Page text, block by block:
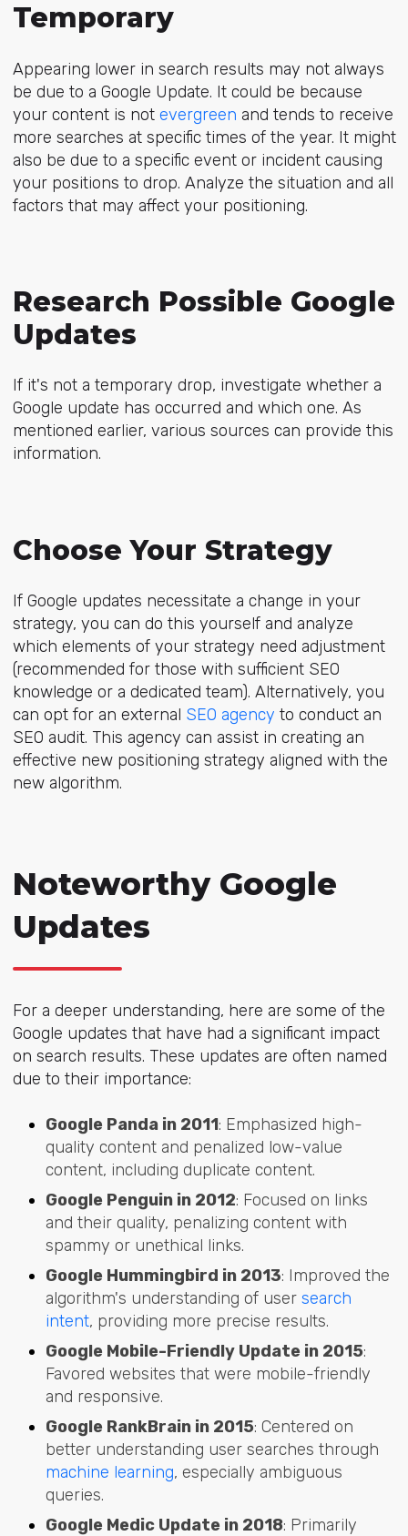
Temporary
Appearing lower in search results may not always
be due to a Google Update. It could be because
your content is not evergreen and tends to receive
more searches at specific times of the year. It might
also be due to a specific event or incident causing
your positions to drop. Analyze the situation and all
factors that may affect your positioning.
Research Possible Google
Updates
If it's not a temporary drop, investigate whether a
Google update has occurred and which one. As
mentioned earlier, various sources can provide this
information.
Choose Your Strategy
If Google updates necessitate a change in your
strategy, you can do this yourself and analyze
which elements of your strategy need adjustment
(recommended for those with sufficient SEO
knowledge or a dedicated team). Alternatively, you
can opt for an external SEO agency to conduct an
SEO audit. This agency can assist in creating an
effective new positioning strategy aligned with the
new algorithm.
Noteworthy Google
Updates
For a deeper understanding, here are some of the
Google updates that have had a significant impact
on search results. These updates are often named
due to their importance:
Google Panda in 2011: Emphasized high-
quality content and penalized low-value
content, including duplicate content.
Google Penguin in 2012: Focused on links
and their quality, penalizing content with
spammy or unethical links.
Google Hummingbird in 2013: Improved the
algorithm's understanding of user search
intent, providing more precise results.
Google Mobile-Friendly Update in 2015:
Favored websites that were mobile-friendly
and responsive.
Google RankBrain in 2015: Centered on
better understanding user searches through
machine learning, especially ambiguous
queries.
Google Medic Update in 2018: Primarily